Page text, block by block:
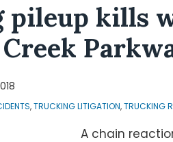
pileup kills
,TRUCKING LITIGATION,TRUCKING
A chain